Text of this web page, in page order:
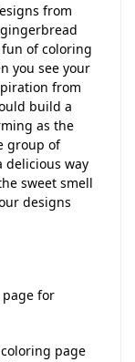
from
of coloring
you see your
from
build a
as the
group of
delicious way
sweet smell
designs
for
page